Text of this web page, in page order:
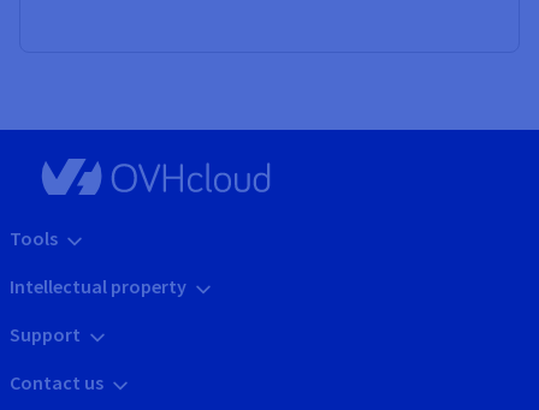
Tools
Intellectual property
Support
Contact us